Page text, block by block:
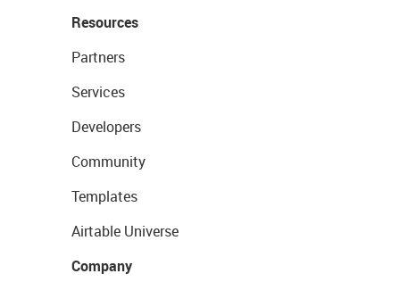
Resources
Partners
Services
Developers
Community
Templates
Airtable Universe
Company